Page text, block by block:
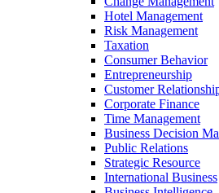
Hotel Management
Risk Management
Taxation
Consumer Behavior
Entrepreneurship
Customer
Corporate Finance
Time Management
Business Decision
Public Relations
Strategic Resource
International Business